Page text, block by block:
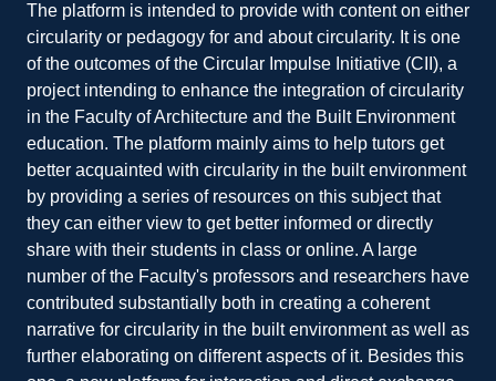
The platform is intended to provide with content on either
circularity or pedagogy for and about circularity. It is one
of the outcomes of the Circular Impulse Initiative (CII), a
project intending to enhance the integration of circularity
in the Faculty of Architecture and the Built Environment
education. The platform mainly aims to help tutors get
better acquainted with circularity in the built environment
by providing a series of resources on this subject that
they can either view to get better informed or directly
share with their students in class or online. A large
number of the Faculty's professors and researchers have
contributed substantially both in creating a coherent
narrative for circularity in the built environment as well as
further elaborating on different aspects of it. Besides this